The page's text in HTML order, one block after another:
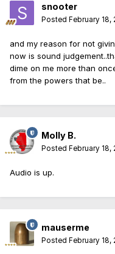
snooter
Posted February 18,
and my reason for not
now is sound
dime on me more than
from the powers that be..
Molly B.
Posted February 18,
Audio is up.
mauserme
Posted February 18,